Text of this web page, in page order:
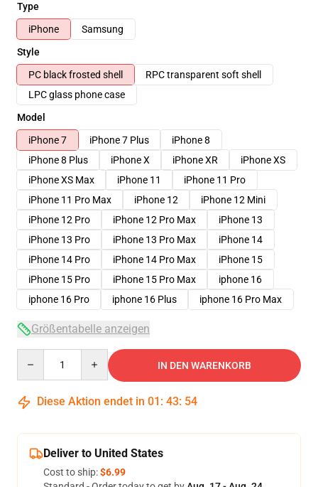
Type
iPhone
Samsung
Style
PC black frosted shell
RPC transparent soft shell
LPC glass phone case
Model
iPhone 7
iPhone 7 Plus
iPhone 8
iPhone 8 Plus
iPhone X iPhone XR
iPhone XS
iPhone XS Max
iPhone 11
iPhone 11 Pro
iPhone 11 Pro Max
iPhone 12
iPhone 12 Mini
iPhone 12 Pro
iPhone 12 Pro Max
iPhone 13
iPhone 13 Pro
iPhone 13 Pro Max
iPhone 14
iPhone 14 Pro
iPhone 14 Pro Max
iPhone 15
iPhone 15 Pro
iPhone 15 Pro Max
iphone 16
iphone 16 Pro
iphone 16 Plus iphone 16 Pro Max
Größentabelle anzeigen
IN DEN WARENKORB
Diese Aktion endet in 01 : 43: 54
Deliver to United States
Cost to ship:$6.99